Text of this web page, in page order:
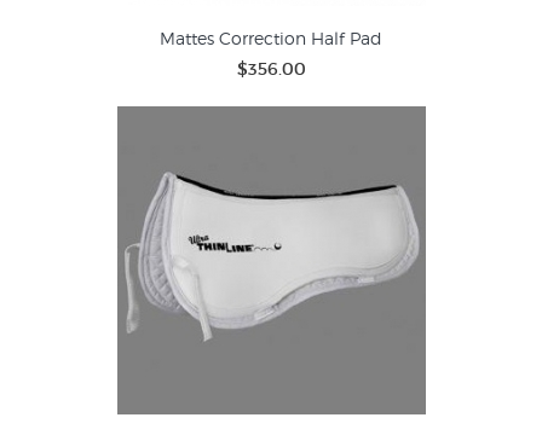
Mattes Correction Half Pad
$356.00